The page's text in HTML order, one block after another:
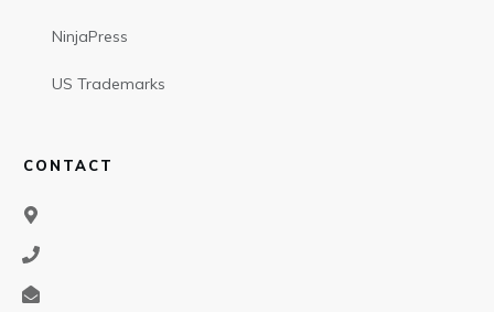
NinjaPress
US Trademarks
CONTACT